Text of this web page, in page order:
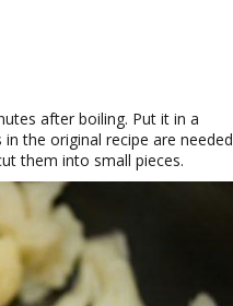
after boiling. Put it in a
the original recipe are needed
them into small pieces.